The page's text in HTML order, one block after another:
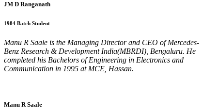
JM D Ranganath
1984 Batch Student
Manu R Saale is the Managing Director and CEO of Mercedes-
Benz Research & Development India(MBRDI), Bengaluru. He
completed his Bachelors of Engineering in Electronics and
Communication in 1995 at MCE, Hassan.
Manu R Saale